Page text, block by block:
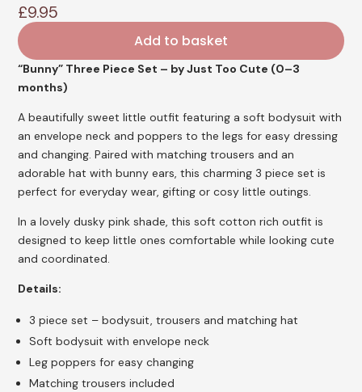
£9.95
Add to basket
“Bunny” Three Piece Set – by Just Too Cute (0–3
months)
A beautifully sweet little outfit featuring a soft bodysuit with
an envelope neck and poppers to the legs for easy dressing
and changing. Paired with matching trousers and an
adorable hat with bunny ears, this charming 3 piece set is
perfect for everyday wear, gifting or cosy little outings.
In a lovely dusky pink shade, this soft cotton rich outfit is
designed to keep little ones comfortable while looking cute
and coordinated.
Details:
3 piece set – bodysuit, trousers and matching hat
Soft bodysuit with envelope neck
Leg poppers for easy changing
Matching trousers included